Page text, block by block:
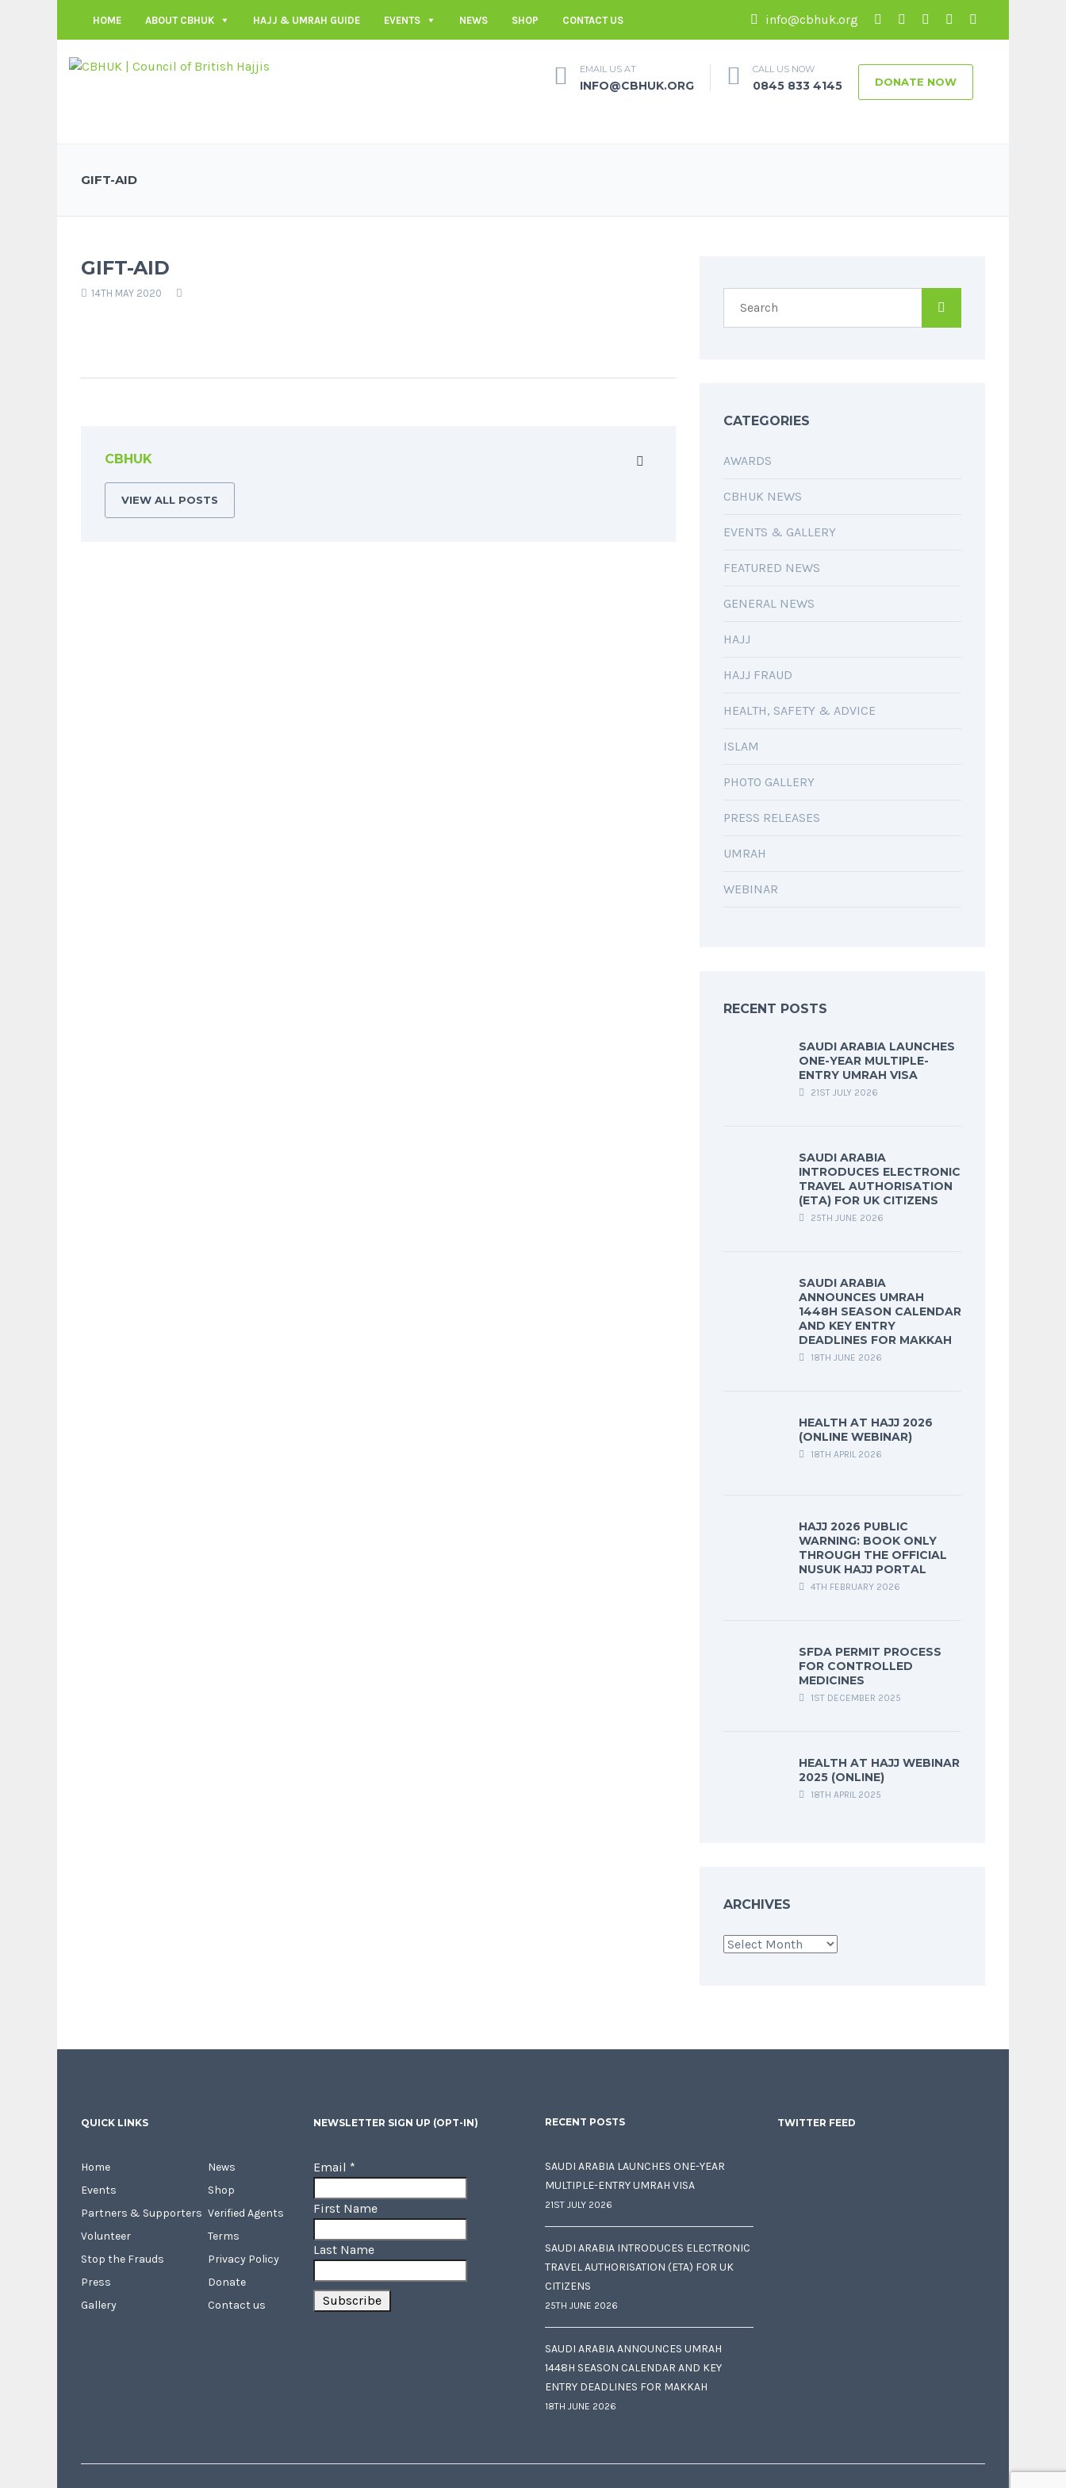
HOME ABOUT CBHUK HAJJ & UMRAH GUIDE EVENTS NEWS SHOP CONTACT US info@cbhuk.org
EMAIL US AT
INFO@CBHUK.ORG
CALL US NOW
0845 833 4145 DONATE NOW
GIFT-AID
GIFT-AID
14TH MAY 2020
CBHUK
VIEW ALL POSTS
CATEGORIES
AWARDS
CBHUK NEWS
EVENTS & GALLERY
FEATURED NEWS
GENERAL NEWS
HAJJ
HAJJ FRAUD
HEALTH, SAFETY & ADVICE
ISLAM
PHOTO GALLERY
PRESS RELEASES
UMRAH
WEBINAR
RECENT POSTS
SAUDI ARABIA LAUNCHES
ONE-YEAR MULTIPLE-
ENTRY UMRAH VISA
21ST JULY 2026
SAUDI ARABIA
INTRODUCES ELECTRONIC
TRAVEL AUTHORISATION
(ETA) FOR UK CITIZENS
25TH JUNE 2026
SAUDI ARABIA
ANNOUNCES UMRAH
1448H SEASON CALENDAR
AND KEY ENTRY
DEADLINES FOR MAKKAH
18TH JUNE 2026
HEALTH AT HAJJ 2026
(ONLINE WEBINAR)
18TH APRIL 2026
HAJJ 2026 PUBLIC
WARNING: BOOK ONLY
THROUGH THE OFFICIAL
NUSUK HAJJ PORTAL
4TH FEBRUARY 2026
SFDA PERMIT PROCESS
FOR CONTROLLED
MEDICINES
1ST DECEMBER 2025
HEALTH AT HAJJ WEBINAR
2025 (ONLINE)
18TH APRIL 2025
ARCHIVES
Archives
QUICK LINKS
Home
Events
Partners & Supporters
Volunteer
Stop the Frauds
Press
Gallery
News
Shop
Verified Agents
Terms
Privacy Policy
Donate
Contact us
NEWSLETTER SIGN UP (OPT-IN)
Email *
First Name
Last Name
RECENT POSTS
SAUDI ARABIA LAUNCHES ONE-YEAR
MULTIPLE-ENTRY UMRAH VISA
21ST JULY 2026
SAUDI ARABIA INTRODUCES ELECTRONIC
TRAVEL AUTHORISATION (ETA) FOR UK
CITIZENS
25TH JUNE 2026
SAUDI ARABIA ANNOUNCES UMRAH
1448H SEASON CALENDAR AND KEY
ENTRY DEADLINES FOR MAKKAH
18TH JUNE 2026
TWITTER FEED